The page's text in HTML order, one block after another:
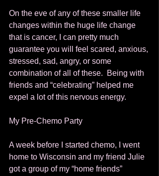
On the eve of any of these smaller life
changes within the huge life change
that is cancer, I can pretty much
guarantee you will feel scared, anxious,
stressed, sad, angry, or some
combination of all of these.  Being with
friends and “celebrating” helped me
expel a lot of this nervous energy.
My Pre-Chemo Party
A week before I started chemo, I went
home to Wisconsin and my friend Julie
got a group of my “home friends”